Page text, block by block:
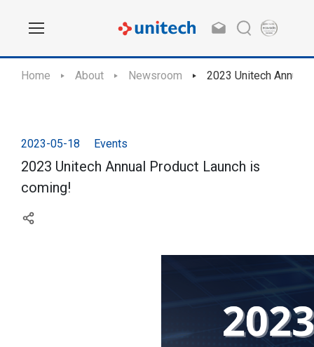
Home About Newsroom 2023 Unitech Annual
2023-05-18 Events
2023 Unitech Annual Product Launch is
coming!